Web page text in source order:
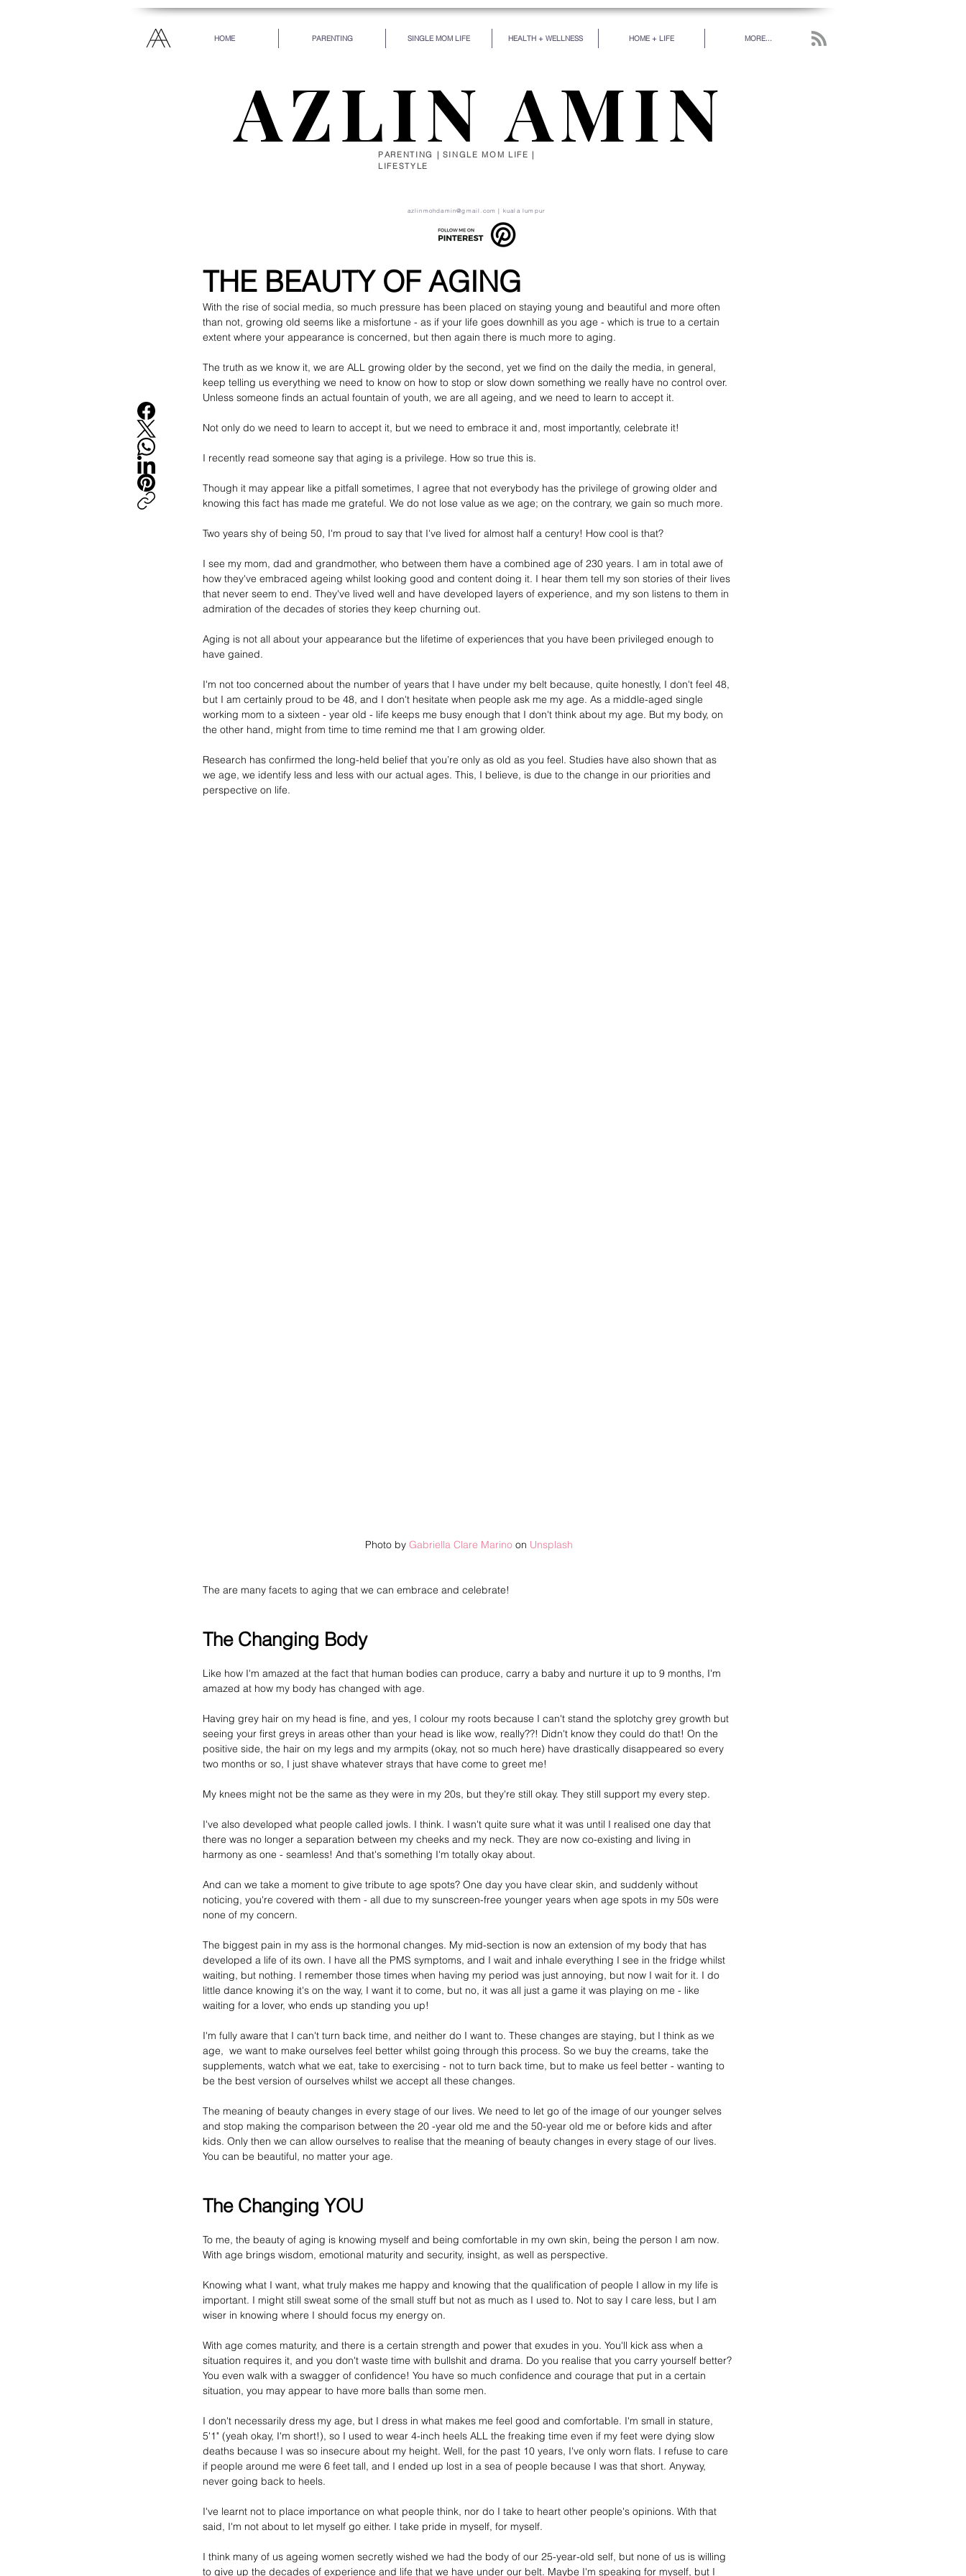
HOME PARENTING SINGLE MOM LIFE HEALTH + WELLNESS HOME + LIFE MORE...
AZLIN AMIN
PARENTING | SINGLE MOM LIFE |
LIFESTYLE
azlinmohdamin@gmail.com | kuala lumpur
THE BEAUTY OF AGING
With the rise of social media, so much pressure has been placed on staying young and beautiful and more often
than not, growing old seems like a misfortune - as if your life goes downhill as you age - which is true to a certain
extent where your appearance is concerned, but then again there is much more to aging.
The truth as we know it, we are ALL growing older by the second, yet we find on the daily the media, in general,
keep telling us everything we need to know on how to stop or slow down something we really have no control over.
Unless someone finds an actual fountain of youth, we are all ageing, and we need to learn to accept it.
Not only do we need to learn to accept it, but we need to embrace it and, most importantly, celebrate it!
I recently read someone say that aging is a privilege. How so true this is.
Though it may appear like a pitfall sometimes, I agree that not everybody has the privilege of growing older and
knowing this fact has made me grateful. We do not lose value as we age; on the contrary, we gain so much more.
Two years shy of being 50, I'm proud to say that I've lived for almost half a century! How cool is that?
I see my mom, dad and grandmother, who between them have a combined age of 230 years. I am in total awe of
how they've embraced ageing whilst looking good and content doing it. I hear them tell my son stories of their lives
that never seem to end. They've lived well and have developed layers of experience, and my son listens to them in
admiration of the decades of stories they keep churning out.
Aging is not all about your appearance but the lifetime of experiences that you have been privileged enough to
have gained.
I'm not too concerned about the number of years that I have under my belt because, quite honestly, I don't feel 48,
but I am certainly proud to be 48, and I don't hesitate when people ask me my age. As a middle-aged single
working mom to a sixteen - year old - life keeps me busy enough that I don't think about my age. But my body, on
the other hand, might from time to time remind me that I am growing older.
Research has confirmed the long-held belief that you’re only as old as you feel. Studies have also shown that as
we age, we identify less and less with our actual ages. This, I believe, is due to the change in our priorities and
perspective on life.
Photo by Gabriella Clare Marino on Unsplash
The are many facets to aging that we can embrace and celebrate!
The Changing Body
Like how I'm amazed at the fact that human bodies can produce, carry a baby and nurture it up to 9 months, I'm
amazed at how my body has changed with age.
Having grey hair on my head is fine, and yes, I colour my roots because I can't stand the splotchy grey growth but
seeing your first greys in areas other than your head is like wow, really??! Didn't know they could do that! On the
positive side, the hair on my legs and my armpits (okay, not so much here) have drastically disappeared so every
two months or so, I just shave whatever strays that have come to greet me!
My knees might not be the same as they were in my 20s, but they're still okay. They still support my every step.
I've also developed what people called jowls. I think. I wasn't quite sure what it was until I realised one day that
there was no longer a separation between my cheeks and my neck. They are now co-existing and living in
harmony as one - seamless! And that's something I'm totally okay about.
And can we take a moment to give tribute to age spots? One day you have clear skin, and suddenly without
noticing, you're covered with them - all due to my sunscreen-free younger years when age spots in my 50s were
none of my concern.
The biggest pain in my ass is the hormonal changes. My mid-section is now an extension of my body that has
developed a life of its own. I have all the PMS symptoms, and I wait and inhale everything I see in the fridge whilst
waiting, but nothing. I remember those times when having my period was just annoying, but now I wait for it. I do
little dance knowing it's on the way, I want it to come, but no, it was all just a game it was playing on me - like
waiting for a lover, who ends up standing you up!
I'm fully aware that I can't turn back time, and neither do I want to. These changes are staying, but I think as we
age,  we want to make ourselves feel better whilst going through this process. So we buy the creams, take the
supplements, watch what we eat, take to exercising - not to turn back time, but to make us feel better - wanting to
be the best version of ourselves whilst we accept all these changes.
The meaning of beauty changes in every stage of our lives. We need to let go of the image of our younger selves
and stop making the comparison between the 20 -year old me and the 50-year old me or before kids and after
kids. Only then we can allow ourselves to realise that the meaning of beauty changes in every stage of our lives.
You can be beautiful, no matter your age.
The Changing YOU
To me, the beauty of aging is knowing myself and being comfortable in my own skin, being the person I am now.
With age brings wisdom, emotional maturity and security, insight, as well as perspective.
Knowing what I want, what truly makes me happy and knowing that the qualification of people I allow in my life is
important. I might still sweat some of the small stuff but not as much as I used to. Not to say I care less, but I am
wiser in knowing where I should focus my energy on.
With age comes maturity, and there is a certain strength and power that exudes in you. You'll kick ass when a
situation requires it, and you don't waste time with bullshit and drama. Do you realise that you carry yourself better?
You even walk with a swagger of confidence! You have so much confidence and courage that put in a certain
situation, you may appear to have more balls than some men.
I don't necessarily dress my age, but I dress in what makes me feel good and comfortable. I'm small in stature,
5'1" (yeah okay, I'm short!), so I used to wear 4-inch heels ALL the freaking time even if my feet were dying slow
deaths because I was so insecure about my height. Well, for the past 10 years, I've only worn flats. I refuse to care
if people around me were 6 feet tall, and I ended up lost in a sea of people because I was that short. Anyway,
never going back to heels.
I've learnt not to place importance on what people think, nor do I take to heart other people's opinions. With that
said, I'm not about to let myself go either. I take pride in myself, for myself.
I think many of us ageing women secretly wished we had the body of our 25-year-old self, but none of us is willing
to give up the decades of experience and life that we have under our belt. Maybe I'm speaking for myself, but I